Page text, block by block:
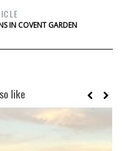
IN COVENT GARDEN
like